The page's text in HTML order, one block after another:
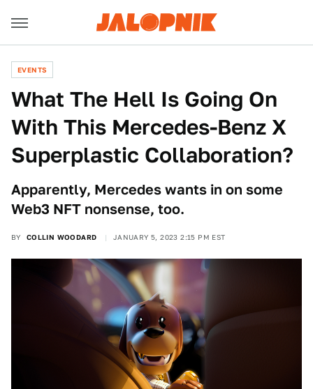
EVENTS
What The Hell Is Going On
With This Mercedes-Benz X
Superplastic Collaboration?
Apparently, Mercedes wants in on some
Web3 NFT nonsense, too.
BY COLLIN WOODARD JANUARY 5, 2023 2:15 PM EST